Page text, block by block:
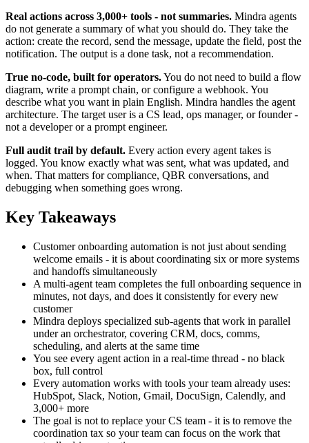
Real actions across 3,000+ tools - not summaries. Mindra agents
do not generate a summary of what you should do. They take the
action: create the record, send the message, update the field, post the
notification. The output is a done task, not a recommendation.
True no-code, built for operators.You do not need to build a flow
diagram, write a prompt chain, or configure a webhook. You
describe what you want in plain English. Mindra handles the agent
architecture. The target user is a CS lead, ops manager, or founder -
not a developer or a prompt engineer.
Full audit trail by default. Every action every agent takes is
logged. You know exactly what was sent, what was updated, and
when. That matters for compliance, QBR conversations, and
debugging when something goes wrong.
Key Takeaways
Customer onboarding automation is not just about sending
welcome emails - it is about coordinating six or more systems
and handoffs simultaneously
A multi-agent team completes the full onboarding sequence in
minutes, not days, and does it consistently for every new
customer
Mindra deploys specialized sub-agents that work in parallel
under an orchestrator, covering CRM, docs, comms,
scheduling, and alerts at the same time
You see every agent action in a real-time thread - no black
box, full control
Every automation works with tools your team already uses:
HubSpot, Slack, Notion, Gmail, DocuSign, Calendly, and
3,000+ more
The goal is not to replace your CS team - it is to remove the
coordination tax so your team can focus on the work that